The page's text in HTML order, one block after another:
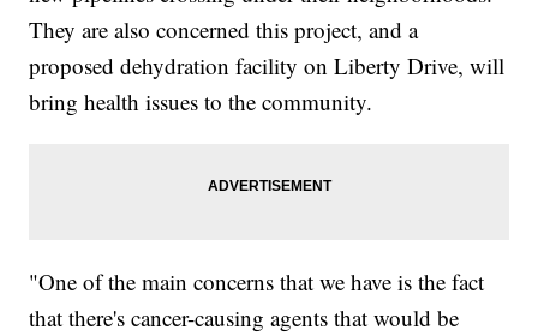
They are also concerned this project, and a
proposed dehydration facility on Liberty Drive, will
bring health issues to the community.
"One of the main concerns that we have is the fact
that there's cancer-causing agents that would be